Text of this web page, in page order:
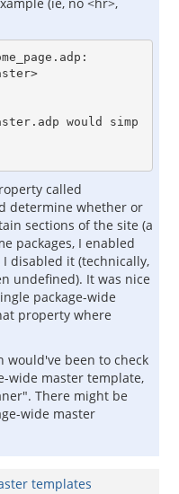
called
determine whether or
sections of the site (a
packages, I enabled
disabled it (technically,
undefined). It was nice
package-wide
property where
would've been to check
wide master template,
There might be
wide master
templates